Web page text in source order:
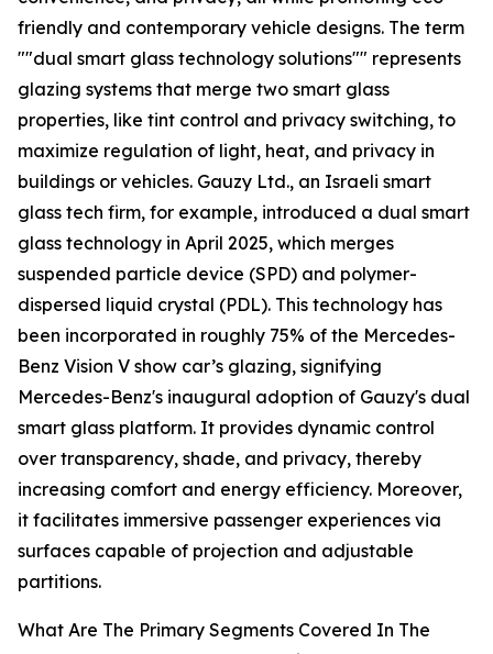
friendly and contemporary vehicle designs. The term
""dual smart glass technology solutions"" represents
glazing systems that merge two smart glass
properties, like tint control and privacy switching, to
maximize regulation of light, heat, and privacy in
buildings or vehicles. Gauzy Ltd., an Israeli smart
glass tech firm, for example, introduced a dual smart
glass technology in April 2025, which merges
suspended particle device (SPD) and polymer-
dispersed liquid crystal (PDL). This technology has
been incorporated in roughly 75% of the Mercedes-
Benz Vision V show car’s glazing, signifying
Mercedes-Benz's inaugural adoption of Gauzy's dual
smart glass platform. It provides dynamic control
over transparency, shade, and privacy, thereby
increasing comfort and energy efficiency. Moreover,
it facilitates immersive passenger experiences via
surfaces capable of projection and adjustable
partitions.
What Are The Primary Segments Covered In The